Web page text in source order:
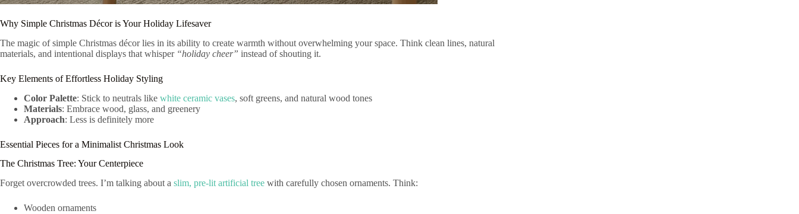
Why Simple Christmas Décor is Your Holiday Lifesaver
The magic of simple Christmas décor lies in its ability to create warmth without overwhelming your space. Think clean lines, natural
materials, and intentional displays that whisper “holiday cheer” instead of shouting it.
Key Elements of Effortless Holiday Styling
Color Palette: Stick to neutrals like white ceramic vases, soft greens, and natural wood tones
Materials: Embrace wood, glass, and greenery
Approach: Less is definitely more
Essential Pieces for a Minimalist Christmas Look
The Christmas Tree: Your Centerpiece
Forget overcrowded trees. I’m talking about a slim, pre-lit artificial tree with carefully chosen ornaments. Think:
Wooden ornaments